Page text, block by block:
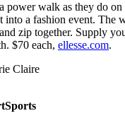
power walk as they do on
into a fashion event. The
zip together. Supply
$70 each, ellesse.com.
Claire